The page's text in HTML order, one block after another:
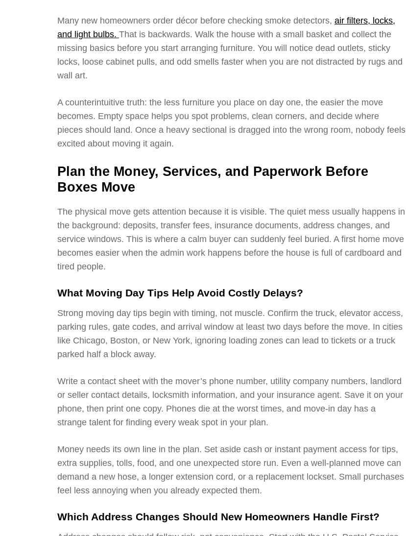
Many new homeowners order décor before checking smoke detectors, air filters, locks,
and light bulbs. That is backwards. Walk the house with a small basket and collect the
missing basics before you start arranging furniture. You will notice dead outlets, sticky
locks, loose cabinet pulls, and odd smells faster when you are not distracted by rugs and
wall art.
A counterintuitive truth: the less furniture you place on day one, the easier the move
becomes. Empty space helps you spot problems, clean corners, and decide where
pieces should land. Once a heavy sectional is dragged into the wrong room, nobody feels
excited about moving it again.
Plan the Money, Services, and Paperwork Before
Boxes Move
The physical move gets attention because it is visible. The quiet mess usually happens in
the background: deposits, transfer fees, insurance documents, address changes, and
service windows. This is where a calm buyer can suddenly feel buried. A first home move
becomes easier when the admin work happens before the house is full of cardboard and
tired people.
What Moving Day Tips Help Avoid Costly Delays?
Strong moving day tips begin with timing, not muscle. Confirm the truck, elevator access,
parking rules, gate codes, and arrival window at least two days before the move. In cities
like Chicago, Boston, or New York, ignoring loading zones can lead to tickets or a truck
parked half a block away.
Write a contact sheet with the mover’s phone number, utility company numbers, landlord
or seller contact details, locksmith information, and your insurance agent. Save it on your
phone, then print one copy. Phones die at the worst times, and move-in day has a
strange talent for finding every weak spot in your plan.
Money needs its own line in the plan. Set aside cash or instant payment access for tips,
extra supplies, tolls, food, and one unexpected store run. Even a well-planned move can
demand a new hose, a longer extension cord, or a replacement lockset. Small purchases
feel less annoying when you already expected them.
Which Address Changes Should New Homeowners Handle First?